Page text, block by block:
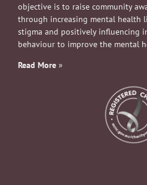
objective is to raise community
through increasing mental health
stigma and positively influencing
behaviour to improve the mental
Read More »